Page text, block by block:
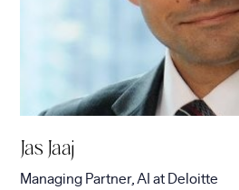
Jas Jaaj
Managing Partner, AI atDeloitte